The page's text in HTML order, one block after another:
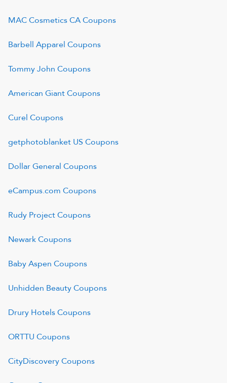
MAC Cosmetics CACoupons
Barbell Apparel Coupons
Tommy John Coupons
American GiantCoupons
Curel Coupons
getphotoblanket US Coupons
Dollar General Coupons
eCampus.com Coupons
Rudy ProjectCoupons
NewarkCoupons
Baby Aspen Coupons
Unhidden BeautyCoupons
Drury HotelsCoupons
ORTTU Coupons
CityDiscoveryCoupons